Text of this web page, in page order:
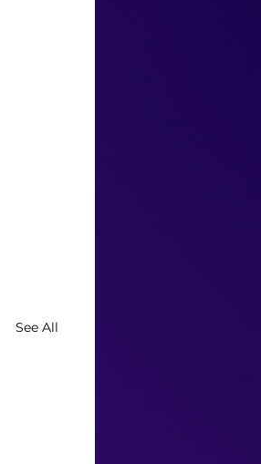
See All